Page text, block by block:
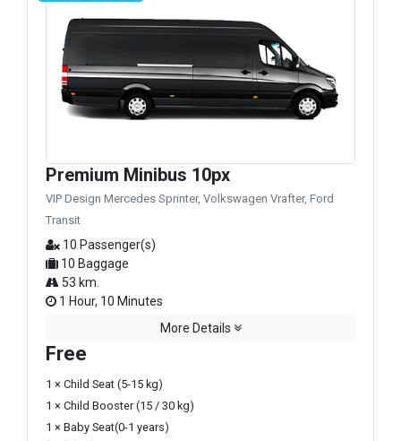
Premium Minibus 10px
VIP Design Mercedes Sprinter, Volkswagen Vrafter, Ford
Transit
10 Passenger(s)
10 Baggage
53 km.
1 Hour, 10 Minutes
More Details
Free
1 × Child Seat (5-15 kg)
1 × Child Booster (15 / 30 kg)
1 × Baby Seat(0-1 years)